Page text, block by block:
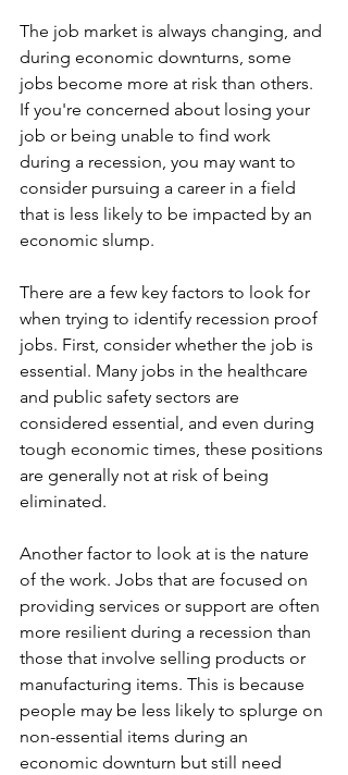
The job market is always changing, and
during economic downturns, some
jobs become more at risk than others.
If you're concerned about losing your
job or being unable to find work
during a recession, you may want to
consider pursuing a career in a field
that is less likely to be impacted by an
economic slump.
There are a few key factors to look for
when trying to identify recession proof
jobs. First, consider whether the job is
essential. Many jobs in the healthcare
and public safety sectors are
considered essential, and even during
tough economic times, these positions
are generally not at risk of being
eliminated.
Another factor to look at is the nature
of the work. Jobs that are focused on
providing services or support are often
more resilient during a recession than
those that involve selling products or
manufacturing items. This is because
people may be less likely to splurge on
non-essential items during an
economic downturn but still need